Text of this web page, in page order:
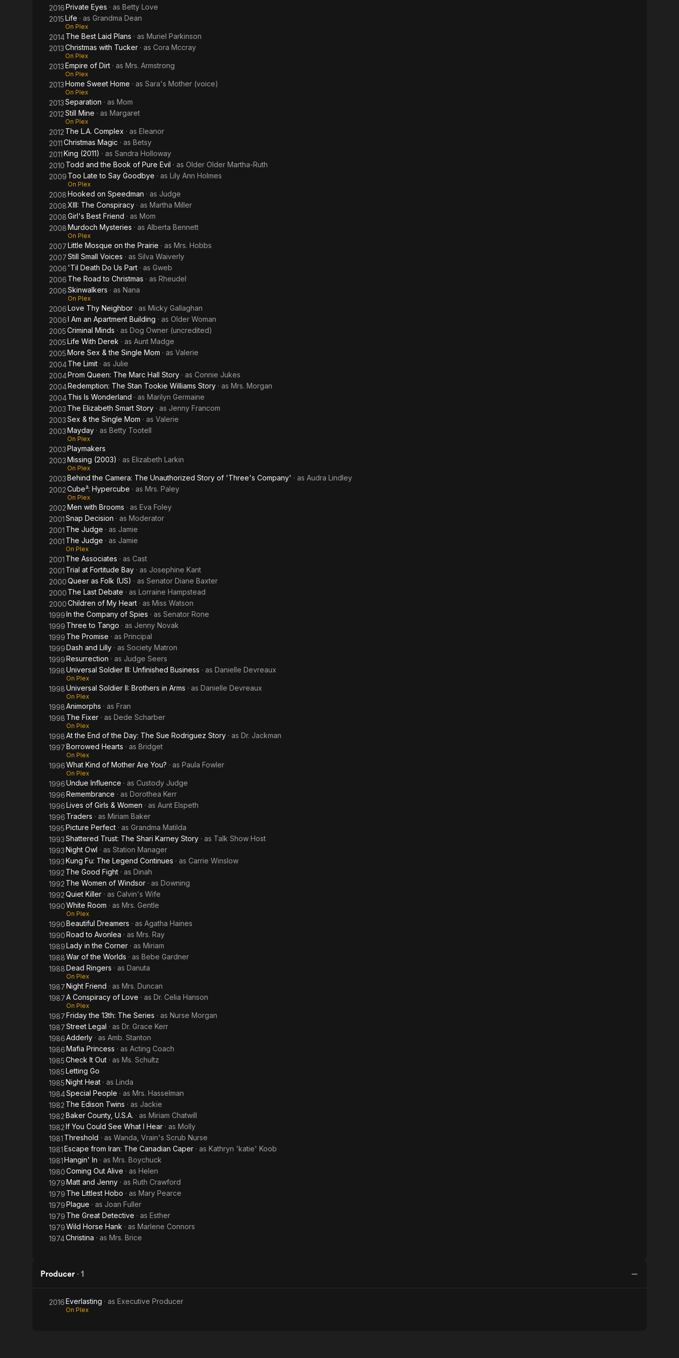
2016Private Eyes · as Betty Love
2015Life · as Grandma Dean
On Plex
2014The Best Laid Plans · as Muriel Parkinson
2013Christmas with Tucker · as Cora Mccray
On Plex
2013Empire of Dirt · as Mrs. Armstrong
On Plex
2013Home Sweet Home · as Sara's Mother (voice)
On Plex
2013Separation · as Mom
2012Still Mine · as Margaret
On Plex
2012 The L.A. Complex · as Eleanor
2011Christmas Magic · as Betsy
2011King (2011) · as Sandra Holloway
2010 Todd and the Book of Pure Evil · as Older Older Martha-Ruth
2009 Too Late to Say Goodbye · as Lily Ann Holmes
On Plex
2008Hooked on Speedman · as Judge
2008XIII: The Conspiracy · as Martha Miller
2008Girl's Best Friend · as Mom
2008Murdoch Mysteries · as Alberta Bennett
On Plex
2007Little Mosque on the Prairie · as Mrs. Hobbs
2007Still Small Voices · as Silva Waiverly
2006 'Til Death Do Us Part · as Gweb
2006 The Road to Christmas · as Rheudel
2006Skinwalkers · as Nana
On Plex
2006Love Thy Neighbor · as Micky Gallaghan
2006I Am an Apartment Building · as Older Woman
2005Criminal Minds · as Dog Owner (uncredited)
2005Life With Derek · as Aunt Madge
2005More Sex & the Single Mom · as Valerie
2004The Limit · as Julie
2004Prom Queen: The Marc Hall Story · as Connie Jukes
2004Redemption: The Stan Tookie Williams Story · as Mrs. Morgan
2004This Is Wonderland · as Marilyn Germaine
2003 The Elizabeth Smart Story · as Jenny Francom
2003Sex & the Single Mom · as Valerie
2003Mayday · as Betty Tootell
On Plex
2003Playmakers
2003Missing (2003) · as Elizabeth Larkin
On Plex
2003Behind the Camera: The Unauthorized Story of 'Three's Company' · as Audra Lindley
2002Cube²: Hypercube · as Mrs. Paley
On Plex
2002Men with Brooms · as Eva Foley
2001Snap Decision · as Moderator
2001 The Judge · as Jamie
2001 The Judge · as Jamie
On Plex
2001 The Associates · as Cast
2001 Trial at Fortitude Bay · as Josephine Kant
2000Queer as Folk (US) · as Senator Diane Baxter
2000 The Last Debate · as Lorraine Hampstead
2000Children of My Heart · as Miss Watson
1999In the Company of Spies · as Senator Rone
1999 Three to Tango · as Jenny Novak
1999 The Promise · as Principal
1999Dash and Lilly · as Society Matron
1999Resurrection · as Judge Seers
1998Universal Soldier III: Unfinished Business · as Danielle Devreaux
On Plex
1998Universal Soldier II: Brothers in Arms · as Danielle Devreaux
On Plex
1998Animorphs · as Fran
1998 The Fixer · as Dede Scharber
On Plex
1998At the End of the Day: The Sue Rodriguez Story · as Dr. Jackman
1997Borrowed Hearts · as Bridget
On Plex
1996What Kind of Mother Are You? · as Paula Fowler
On Plex
1996Undue Influence · as Custody Judge
1996Remembrance · as Dorothea Kerr
1996Lives of Girls & Women · as Aunt Elspeth
1996 Traders · as Miriam Baker
1995Picture Perfect · as Grandma Matilda
1993Shattered Trust: The Shari Karney Story · as Talk Show Host
1993Night Owl · as Station Manager
1993Kung Fu: The Legend Continues · as Carrie Winslow
1992 The Good Fight · as Dinah
1992 The Women of Windsor · as Downing
1992Quiet Killer · as Calvin's Wife
1990White Room · as Mrs. Gentle
On Plex
1990Beautiful Dreamers · as Agatha Haines
1990Road to Avonlea · as Mrs. Ray
1989Lady in the Corner · as Miriam
1988War of the Worlds · as Bebe Gardner
1988Dead Ringers · as Danuta
On Plex
1987Night Friend · as Mrs. Duncan
1987A Conspiracy of Love · as Dr. Celia Hanson
On Plex
1987Friday the 13th: The Series · as Nurse Morgan
1987Street Legal · as Dr. Grace Kerr
1986Adderly · as Amb. Stanton
1986Mafia Princess · as Acting Coach
1985Check It Out · as Ms. Schultz
1985Letting Go
1985Night Heat · as Linda
1984Special People · as Mrs. Hasselman
1982 The Edison Twins · as Jackie
1982Baker County, U.S.A. · as Miriam Chatwill
1982If You Could See What I Hear · as Molly
1981 Threshold · as Wanda, Vrain's Scrub Nurse
1981Escape from Iran: The Canadian Caper · as Kathryn 'katie' Koob
1981Hangin' In · as Mrs. Boychuck
1980Coming Out Alive · as Helen
1979Matt and Jenny · as Ruth Crawford
1979 The Littlest Hobo · as Mary Pearce
1979Plague · as Joan Fuller
1979 The Great Detective · as Esther
1979Wild Horse Hank · as Marlene Connors
1974Christina · as Mrs. Brice
Producer · 1
2016Everlasting · as Executive Producer
On Plex